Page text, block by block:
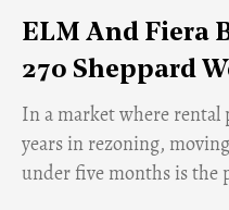
ELM And Fiera
270 Sheppard
​In a market where
years in rezoning,
under five months is the